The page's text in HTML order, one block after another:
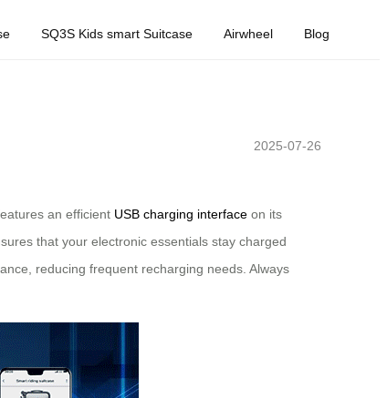
SQ3S Kids smart Suitcase Airwheel Blog
2025-07-26
an efficient USB charging interface on its
that your electronic essentials stay charged
reducing frequent recharging needs. Always